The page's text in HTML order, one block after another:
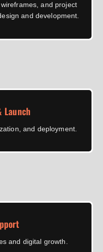
and project
and development.
Launch
and deployment.
and digital growth.